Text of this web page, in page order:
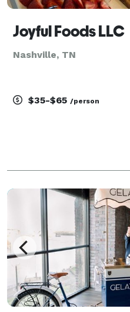
Joyful Foods LLC
Nashville, TN
$35-$65 /person